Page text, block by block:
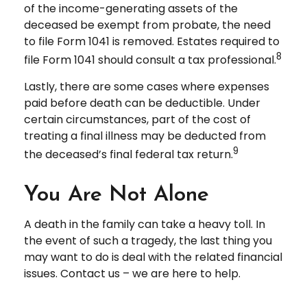
of the income-generating assets of the
deceased be exempt from probate, the need
to file Form 1041 is removed. Estates required to
file Form 1041 should consult a tax professional.8
Lastly, there are some cases where expenses
paid before death can be deductible. Under
certain circumstances, part of the cost of
treating a final illness may be deducted from
the deceased’s final federal tax return.9
You Are Not Alone
A death in the family can take a heavy toll. In
the event of such a tragedy, the last thing you
may want to do is deal with the related financial
issues. Contact us – we are here to help.